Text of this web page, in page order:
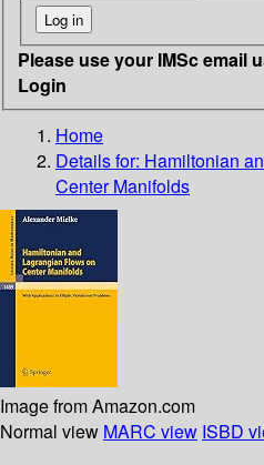
Please use your IMSc email
Login
Home
Details for: Hamiltonian
Center Manifolds
Image from Amazon.com
Normal view MARC view ISBD